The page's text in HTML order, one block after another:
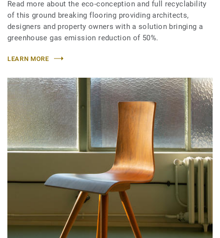
Read more about the eco-conception and full recyclability
of this ground breaking flooring providing architects,
designers and property owners with a solution bringing a
greenhouse gas emission reduction of 50%.
LEARN MORE